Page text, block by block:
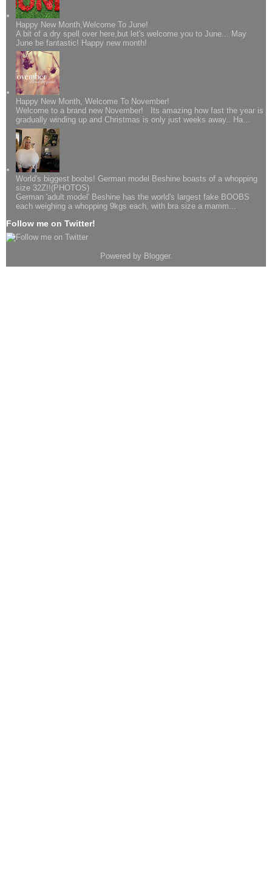
Happy New Month,Welcome To June!
A bit of a dry spell over here,but let's welcome you to June... May
June be fantastic! Happy new month!
Happy New Month, Welcome To November!
Welcome to a brand new November! Its amazing how fast the year is
gradually winding up and Christmas is only just weeks away.. Ha...
World's biggest boobs! German model Beshine boasts of a whopping
size 32Z!!(PHOTOS)
German 'adult model' Beshine has the world's largest fake BOOBS
each weighing a whopping 9kgs each, with bra size a mamm...
Follow me on Twitter!
Powered by Blogger.